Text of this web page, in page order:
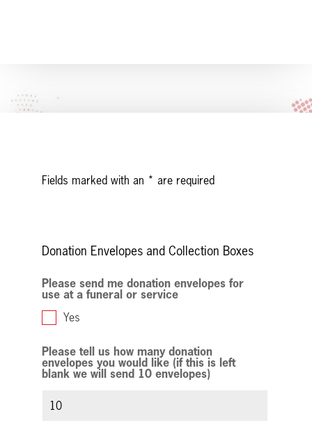
Leave
blank
Fields marked with an * are required
Donation Envelopes and Collection Boxes
Please send me donation envelopes for
use at a funeral or service
Yes
Please tell us how many donation
envelopes you would like (if this is left
blank we will send 10 envelopes)